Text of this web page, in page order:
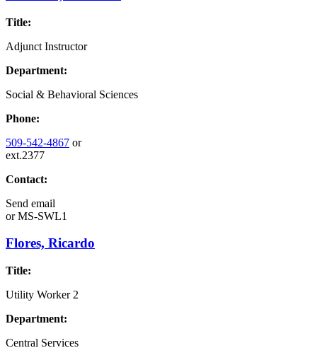
Title:
Adjunct Instructor
Department:
Social & Behavioral Sciences
Phone:
509-542-4867 or
ext.2377
Contact:
Send email
orMS-SWL1
Flores, Ricardo
Title:
Utility Worker 2
Department:
Central Services